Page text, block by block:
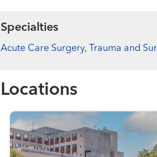
Specialties
Acute Care Surgery, Trauma and
Locations